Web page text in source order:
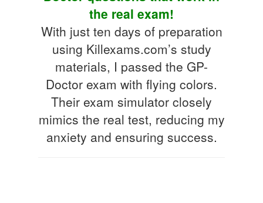
the real exam!
With just ten days of preparation
using Killexams.com’s study
materials, I passed the GP-
Doctor exam with flying colors.
Their exam simulator closely
mimics the real test, reducing my
anxiety and ensuring success.